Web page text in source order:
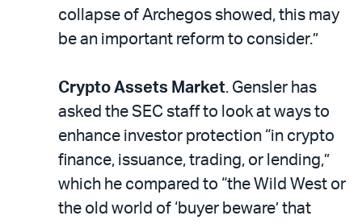
collapse of Archegos showed, this may
be an important reform to consider.”
Crypto Assets Market. Gensler has
asked the SEC staff to look at ways to
enhance investor protection “in crypto
finance, issuance, trading, or lending,”
which he compared to “the Wild West or
the old world of ‘buyer beware’ that